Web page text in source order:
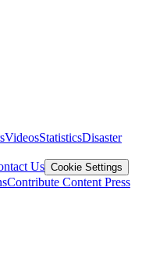
VideosStatisticsDisaster
Us Cookie Settings
Contribute Content Press